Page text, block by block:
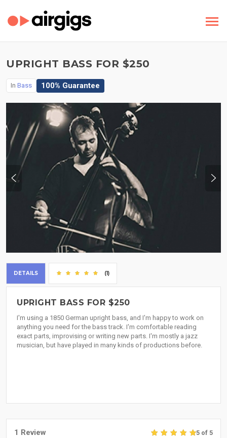
UPRIGHT BASS FOR $250
In Bass 100% Guarantee
DETAILS (1)
UPRIGHT BASS FOR $250
I'm using a 1850 German upright bass, and I'm happy to work on
anything you need for the bass track. I'm comfortable reading
exact parts, improvising or writing new parts. I'm mostly a jazz
musician, but have played in many kinds of productions before.
1 Review 5 of 5